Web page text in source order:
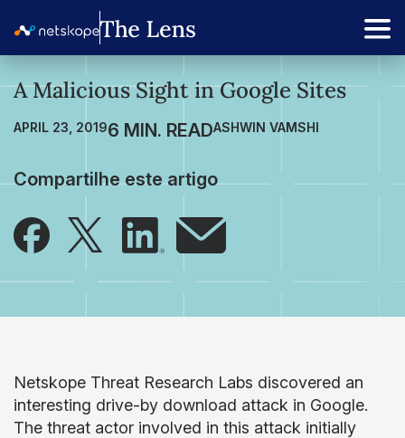
A Malicious Sight in Google Sites
APRIL 23, 2019 ASHWIN VAMSHI
Compartilhe este artigo
Netskope Threat Research Labs discovered an
interesting drive-by download attack in Google.
The threat actor involved in this attack initially